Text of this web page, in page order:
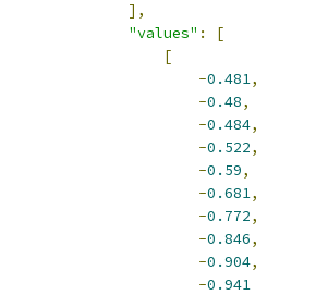
],
"values" :
[
[
-0.481,
-0.48,
-0.484,
-0.522,
-0.59,
-0.681,
-0.772,
-0.846,
-0.904,
-0.941